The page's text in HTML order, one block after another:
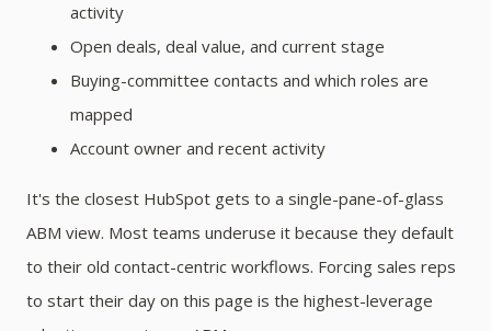
activity
Open deals, deal value, and current stage
Buying-committee contacts and which roles are
mapped
Account owner and recent activity
It's the closest HubSpot gets to a single-pane-of-glass
ABM view. Most teams underuse it because they default
to their old contact-centric workflows. Forcing sales reps
to start their day on this page is the highest-leverage